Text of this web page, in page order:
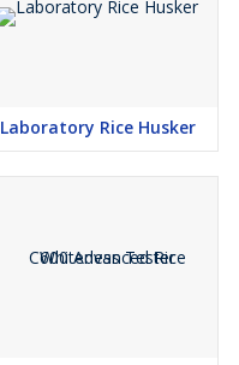
Laboratory Rice Husker